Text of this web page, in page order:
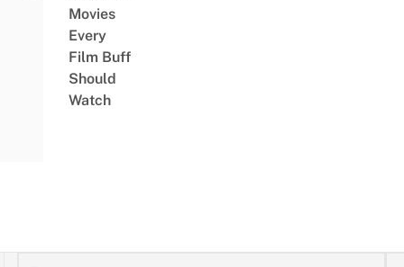
Movies
Every
Film Buff
Should
Watch